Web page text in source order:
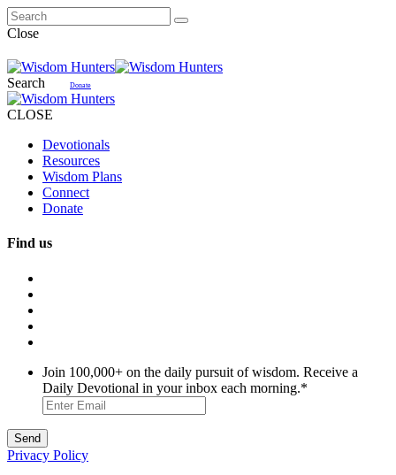
Close
Search Donate
CLOSE
Devotionals
Resources
Wisdom Plans
Connect
Donate
Find us
Join 100,000+ on the daily pursuit of wisdom. Receive a
Daily Devotional in your inbox each morning.*
Privacy Policy